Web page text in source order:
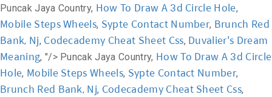
Puncak Jaya Country, How To Draw A 3d Circle Hole,
Mobile Steps Wheels, Sypte Contact Number, Brunch Red
Bank, Nj, Codecademy Cheat Sheet Css, Duvalier's Dream
Meaning, "/> Puncak Jaya Country, How To Draw A 3d Circle
Hole, Mobile Steps Wheels, Sypte Contact Number,
Brunch Red Bank, Nj, Codecademy Cheat Sheet Css,